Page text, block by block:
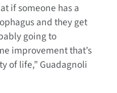
if someone has a
and they get
going to
improvement that’s
of life,” Guadagnoli